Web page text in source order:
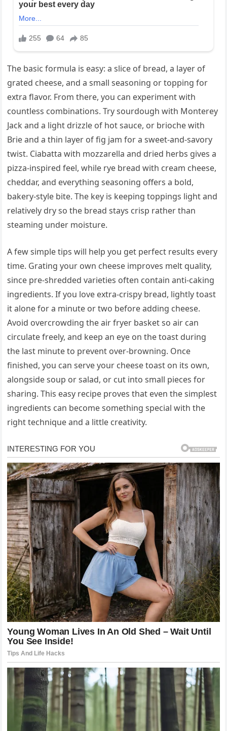
The basic formula is easy: a slice of bread, a layer of
grated cheese, and a small seasoning or topping for
extra flavor. From there, you can experiment with
countless combinations. Try sourdough with Monterey
Jack and a light drizzle of hot sauce, or brioche with
Brie and a thin layer of fig jam for a sweet-and-savory
twist. Ciabatta with mozzarella and dried herbs gives a
pizza-inspired feel, while rye bread with cream cheese,
cheddar, and everything seasoning offers a bold,
bakery-style bite. The key is keeping toppings light and
relatively dry so the bread stays crisp rather than
steaming under moisture.
A few simple tips will help you get perfect results every
time. Grating your own cheese improves melt quality,
since pre-shredded varieties often contain anti-caking
ingredients. If you love extra-crispy bread, lightly toast
it alone for a minute or two before adding cheese.
Avoid overcrowding the air fryer basket so air can
circulate freely, and keep an eye on the toast during
the last minute to prevent over-browning. Once
finished, you can serve your cheese toast on its own,
alongside soup or salad, or cut into small pieces for
sharing. This easy recipe proves that even the simplest
ingredients can become something special with the
right technique and a little creativity.